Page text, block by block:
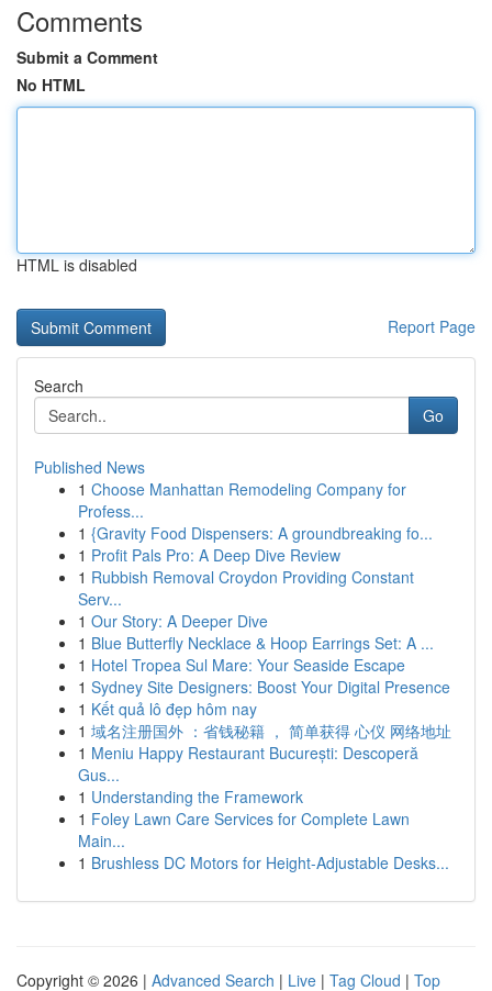
Comments
Submit a Comment
No HTML
HTML is disabled
Report Page
Search
Go
Published News
1 Choose Manhattan Remodeling Company for
Profess...
1 {Gravity Food Dispensers: A groundbreaking fo...
1 Profit Pals Pro: A Deep Dive Review
1 Rubbish Removal Croydon Providing Constant
Serv...
1 Our Story: A Deeper Dive
1 Blue Butterfly Necklace & Hoop Earrings Set: A ...
1 Hotel Tropea Sul Mare: Your Seaside Escape
1 Sydney Site Designers: Boost Your Digital Presence
1 Kết quả lô đẹp hôm nay
1 域名注册国外 ：省钱秘籍 ， 简单获得 心仪 网络地址
1 Meniu Happy Restaurant București: Descoperă
Gus...
1 Understanding the Framework
1 Foley Lawn Care Services for Complete Lawn
Main...
1 Brushless DC Motors for Height-Adjustable Desks...
Copyright © 2026 | Advanced Search | Live | Tag Cloud | Top